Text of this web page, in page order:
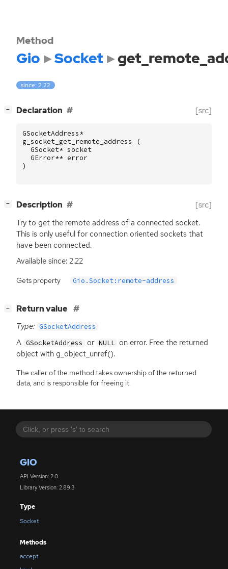
GIO
API Version: 2.0
Library Version: 2.89.3
Type
Socket
Methods
accept
Method
Gio Socket
since: 2.22
− Declaration [src]
GSocketAddress*
g_socket_get_remote_address
(
GSocket* socket
GError** error
)
− Description [src]
Try to get the remote address of a connected socket.
This is only useful for connection oriented sockets that
have been connected.
Available since: 2.22
Gets property Gio.Socket:remote-address
− Return value
Type: GSocketAddress
A GSocketAddress or NULL on error. Free the returned
object with g_object_unref().
The caller of the method takes ownership of the returned
data, and is responsible for freeing it.